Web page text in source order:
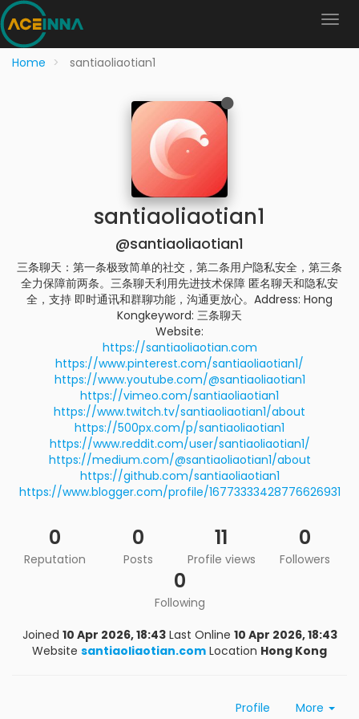
Home santiaoliaotian1
santiaoliaotian1
@santiaoliaotian1
三条聊天：第一条极致简单的社交，第二条用户隐私安全，第三条
全力保障前两条。三条聊天利用先进技术保障 匿名聊天和隐私安
全，支持 即时通讯和群聊功能，沟通更放心。Address: Hong
Kongkeyword: 三条聊天
Website:
https://santiaoliaotian.com
https://www.pinterest.com/santiaoliaotian1/
https://www.youtube.com/@santiaoliaotian1
https://vimeo.com/santiaoliaotian1
https://www.twitch.tv/santiaoliaotian1/about
https://500px.com/p/santiaoliaotian1
https://www.reddit.com/user/santiaoliaotian1/
https://medium.com/@santiaoliaotian1/about
https://github.com/santiaoliaotian1
https://www.blogger.com/profile/16773333428776626931
0
Reputation
0
Posts
11
Profile views
0
Followers
0
Following
Joined 10 Apr 2026, 18:43 Last Online 10 Apr 2026, 18:43
Website santiaoliaotian.com Location Hong Kong
Profile More